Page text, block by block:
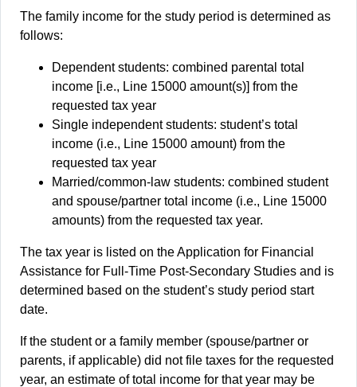
The family income for the study period is determined as
follows:
Dependent students: combined parental total
income [i.e., Line 15000 amount(s)] from the
requested tax year
Single independent students: student’s total
income (i.e., Line 15000 amount) from the
requested tax year
Married/common-law students: combined student
and spouse/partner total income (i.e., Line 15000
amounts) from the requested tax year.
The tax year is listed on the Application for Financial
Assistance for Full-Time Post-Secondary Studies and is
determined based on the student’s study period start
date.
If the student or a family member (spouse/partner or
parents, if applicable) did not file taxes for the requested
year, an estimate of total income for that year may be